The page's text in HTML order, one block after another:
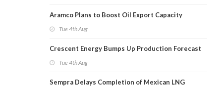
Aramco Plans to Boost Oil Export Capacity
Tue 4th Aug
Crescent Energy Bumps Up Production Forecast
Tue 4th Aug
Sempra Delays Completion of Mexican LNG